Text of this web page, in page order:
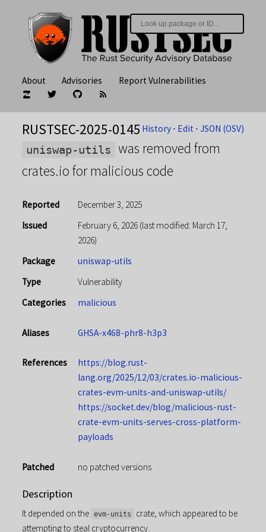
About Advisories Report Vulnerabilities
History ⋅ Edit ⋅JSON (OSV)
RUSTSEC-2025-0145
uniswap-utils
was removed from
crates.io for malicious code
Reported
December 3, 2025
Issued
February 6, 2026 (last modified: March 17,
2026)
Package
uniswap-utils
Type
Vulnerability
Categories
malicious
Aliases GHSA-x468-phr8-h3p3
References
https://blog.rust-
lang.org/2025/12/03/crates.io-malicious-
crates-evm-units-and-uniswap-utils/
https://socket.dev/blog/malicious-rust-
crate-evm-units-serves-cross-platform-
payloads
Patched no patched versions
Description
It depended on the evm-units
crate, which appeared to be
attempting to steal cryptocurrency.